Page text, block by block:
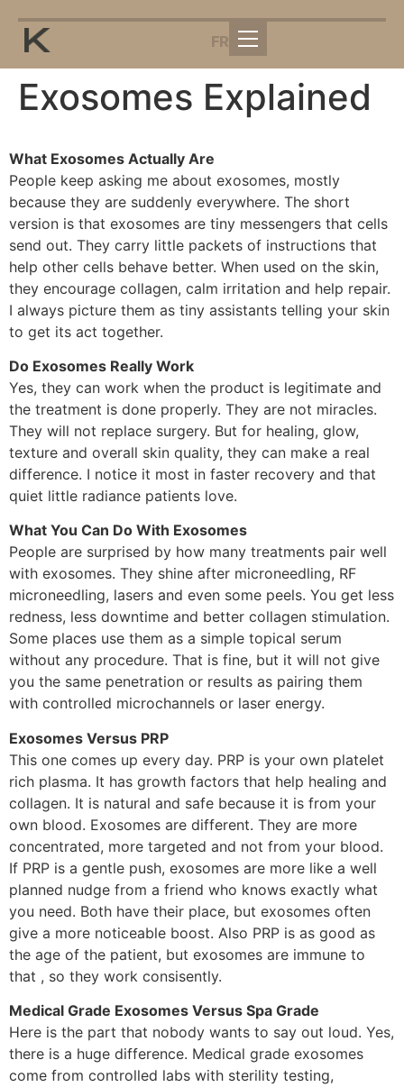
FR
Exosomes Explained
What Exosomes Actually Are
People keep asking me about exosomes, mostly
because they are suddenly everywhere. The short
version is that exosomes are tiny messengers that cells
send out. They carry little packets of instructions that
help other cells behave better. When used on the skin,
they encourage collagen, calm irritation and help repair.
I always picture them as tiny assistants telling your skin
to get its act together.
Do Exosomes Really Work
Yes, they can work when the product is legitimate and
the treatment is done properly. They are not miracles.
They will not replace surgery. But for healing, glow,
texture and overall skin quality, they can make a real
difference. I notice it most in faster recovery and that
quiet little radiance patients love.
What You Can Do With Exosomes
People are surprised by how many treatments pair well
with exosomes. They shine after microneedling, RF
microneedling, lasers and even some peels. You get less
redness, less downtime and better collagen stimulation.
Some places use them as a simple topical serum
without any procedure. That is fine, but it will not give
you the same penetration or results as pairing them
with controlled microchannels or laser energy.
Exosomes Versus PRP
This one comes up every day. PRP is your own platelet
rich plasma. It has growth factors that help healing and
collagen. It is natural and safe because it is from your
own blood. Exosomes are different. They are more
concentrated, more targeted and not from your blood.
If PRP is a gentle push, exosomes are more like a well
planned nudge from a friend who knows exactly what
you need. Both have their place, but exosomes often
give a more noticeable boost. Also PRP is as good as
the age of the patient, but exosomes are immune to
that , so they work consisently.
Medical Grade Exosomes Versus Spa Grade
Here is the part that nobody wants to say out loud. Yes,
there is a huge difference. Medical grade exosomes
come from controlled labs with sterility testing,